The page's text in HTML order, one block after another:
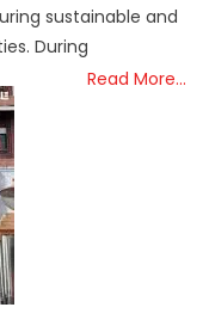
sustainable and
During
Read More…